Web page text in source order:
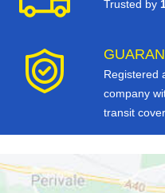
Trusted by
Registered
company
transit cover.